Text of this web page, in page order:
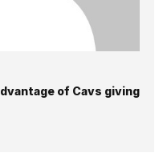
of Cavs giving